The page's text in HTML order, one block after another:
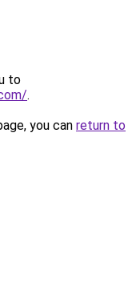
to
.
you can return to